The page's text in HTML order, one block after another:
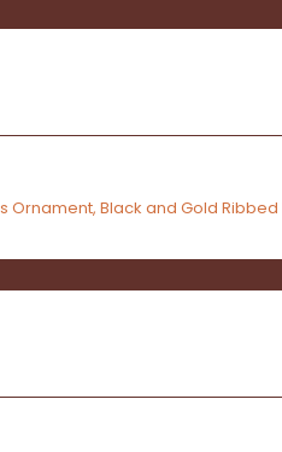
Ornament, Black and Gold